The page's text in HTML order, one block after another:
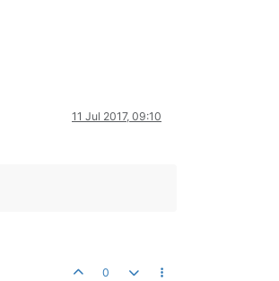
11 Jul 2017, 09:10
0